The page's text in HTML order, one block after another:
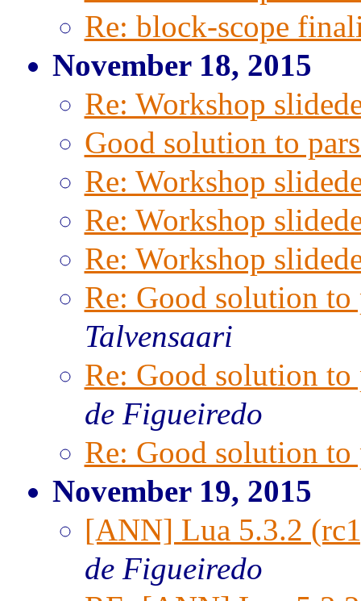
Re: block-scope
November 18, 2015
Re: Workshop
Good solution to
Re: Workshop
Re: Workshop
Re: Workshop
Re: Good solution
Talvensaari
Re: Good solution
de Figueiredo
Re: Good solution
November 19, 2015
[ANN] Lua 5.3.2
de Figueiredo